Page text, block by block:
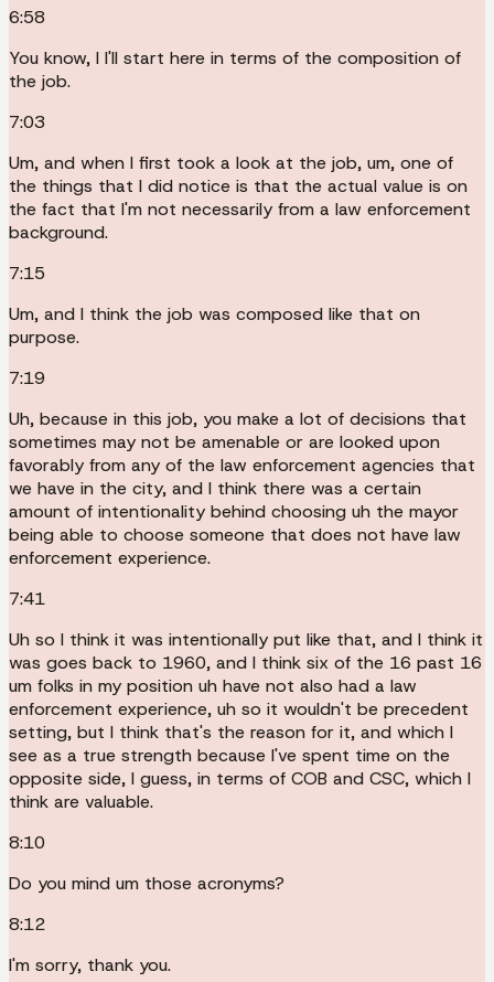
6:58
You know, I I'll start here in terms of the composition of
the job.
7:03
Um, and when I first took a look at the job, um, one of
the things that I did notice is that the actual value is on
the fact that I'm not necessarily from a law enforcement
background.
7:15
Um, and I think the job was composed like that on
purpose.
7:19
Uh, because in this job, you make a lot of decisions that
sometimes may not be amenable or are looked upon
favorably from any of the law enforcement agencies that
we have in the city, and I think there was a certain
amount of intentionality behind choosing uh the mayor
being able to choose someone that does not have law
enforcement experience.
7:41
Uh so I think it was intentionally put like that, and I think it
was goes back to 1960, and I think six of the 16 past 16
um folks in my position uh have not also had a law
enforcement experience, uh so it wouldn't be precedent
setting, but I think that's the reason for it, and which I
see as a true strength because I've spent time on the
opposite side, I guess, in terms of COB and CSC, which I
think are valuable.
8:10
Do you mind um those acronyms?
8:12
I'm sorry, thank you.